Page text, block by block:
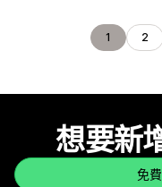
1 2
想要新
免